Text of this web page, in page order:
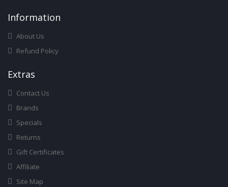
InforMation
About Us
Refund Policy
ExtRas
Contact Us
Brands
Specials
Returns
Gift Certificates
Affiliate
Site Map